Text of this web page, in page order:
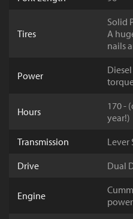
Tires
Solid
A
nails
Power
Hours
170 -
year!)
Transmission
Lever
Drive
Dual
Engine